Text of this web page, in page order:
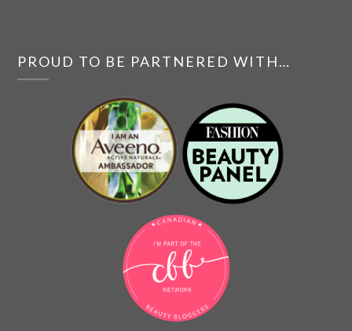
PROUD TO BE PARTNERED WITH…